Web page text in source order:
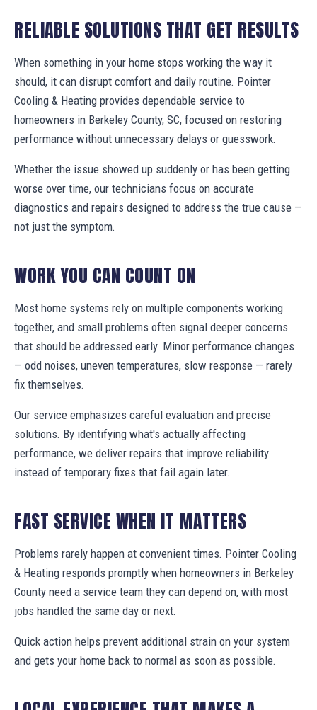
RELIABLE SOLUTIONS THAT GET RESULTS
When something in your home stops working the way it
should, it can disrupt comfort and daily routine. Pointer
Cooling & Heating provides dependable service to
homeowners in Berkeley County, SC, focused on restoring
performance without unnecessary delays or guesswork.
Whether the issue showed up suddenly or has been getting
worse over time, our technicians focus on accurate
diagnostics and repairs designed to address the true cause —
not just the symptom.
WORK YOU CAN COUNT ON
Most home systems rely on multiple components working
together, and small problems often signal deeper concerns
that should be addressed early. Minor performance changes
— odd noises, uneven temperatures, slow response — rarely
fix themselves.
Our service emphasizes careful evaluation and precise
solutions. By identifying what's actually affecting
performance, we deliver repairs that improve reliability
instead of temporary fixes that fail again later.
FAST SERVICE WHEN IT MATTERS
Problems rarely happen at convenient times. Pointer Cooling
& Heating responds promptly when homeowners in Berkeley
County need a service team they can depend on, with most
jobs handled the same day or next.
Quick action helps prevent additional strain on your system
and gets your home back to normal as soon as possible.